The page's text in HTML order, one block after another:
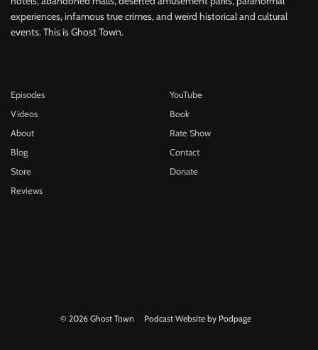
experiences, infamous true crimes, and weird historical and cultural
events. This is Ghost Town.
Episodes
Videos
About
Blog
Store
Reviews
YouTube
Book
Rate Show
Contact
Donate
© 2026 Ghost Town Podcast Website by Podpage